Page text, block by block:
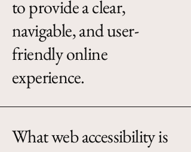
to provide a clear,
navigable, and user-
friendly online
experience.
What web accessibility is